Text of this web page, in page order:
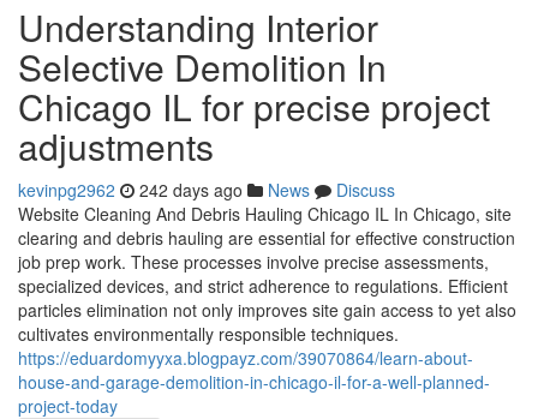
Understanding Interior
Selective Demolition In
Chicago IL for precise project
adjustments
kevinpg2962 242 days ago News
Discuss
Website Cleaning And Debris Hauling Chicago IL In Chicago, site
clearing and debris hauling are essential for effective construction
job prep work. These processes involve precise assessments,
specialized devices, and strict adherence to regulations. Efficient
particles elimination not only improves site gain access to yet also
cultivates environmentally responsible techniques.
https://eduardomyyxa.blogpayz.com/39070864/learn-about-
house-and-garage-demolition-in-chicago-il-for-a-well-planned-
project-today